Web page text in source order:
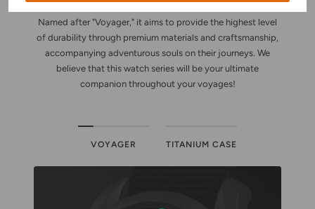
Named after "Voyager," it aims to provide the highest level
of durability through premium materials and craftsmanship,
accompanying adventurous souls on their journeys. We
believe that this watch series will be your ultimate
companion throughout your voyages!
VOYAGER TITANIUM CASE